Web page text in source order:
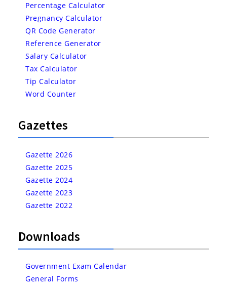
Percentage Calculator
Pregnancy Calculator
QR Code Generator
Reference Generator
Salary Calculator
Tax Calculator
Tip Calculator
Word Counter
Gazettes
Gazette 2026
Gazette 2025
Gazette 2024
Gazette 2023
Gazette 2022
Downloads
Government Exam Calendar
General Forms